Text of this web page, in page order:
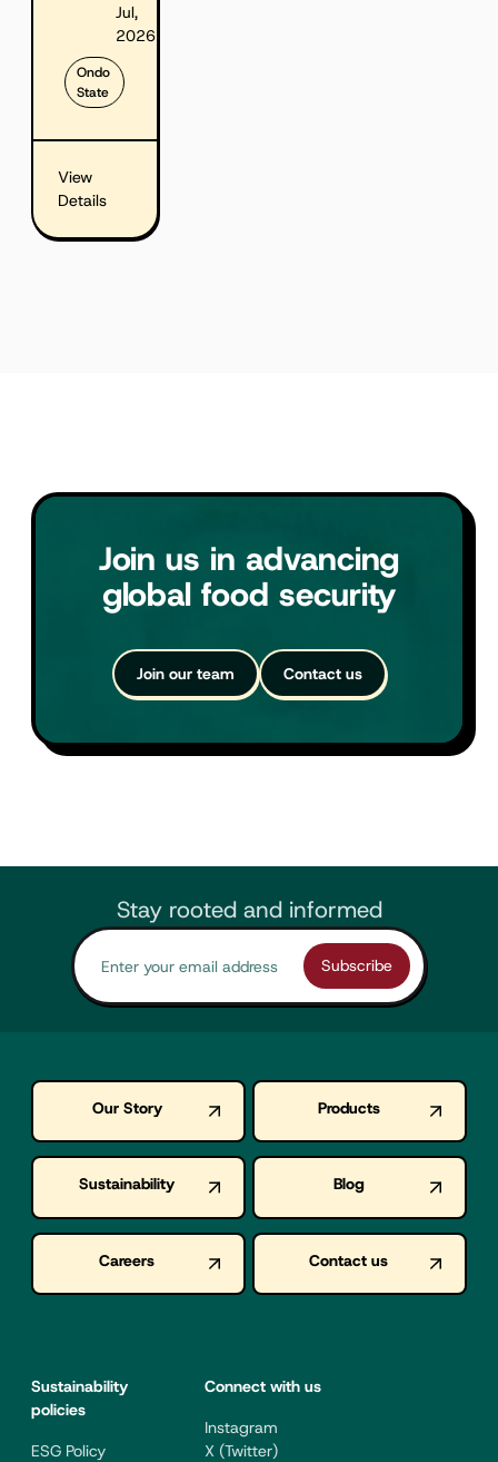
Jul,
2026
Ondo
State
View
Details
Join us in advancing
global food security
Join our team
Join our team
Contact us
Contact us
Stay rooted and informed
Our Story Products
Sustainability Blog
Careers Contact us
Connect with us
Instagram
X (Twitter)
Sustainability
policies
ESG Policy